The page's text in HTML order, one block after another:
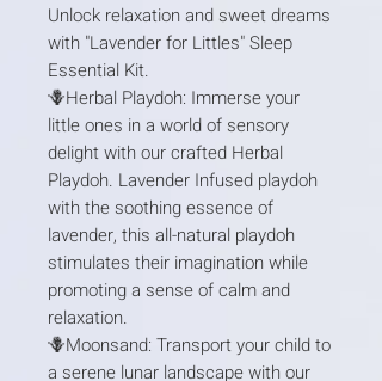
Unlock relaxation and sweet dreams
with "Lavender for Littles" Sleep
Essential Kit.
🪻Herbal Playdoh: Immerse your
little ones in a world of sensory
delight with our crafted Herbal
Playdoh. Lavender Infused playdoh
with the soothing essence of
lavender, this all-natural playdoh
stimulates their imagination while
promoting a sense of calm and
relaxation.
🪻Moonsand: Transport your child to
a serene lunar landscape with our